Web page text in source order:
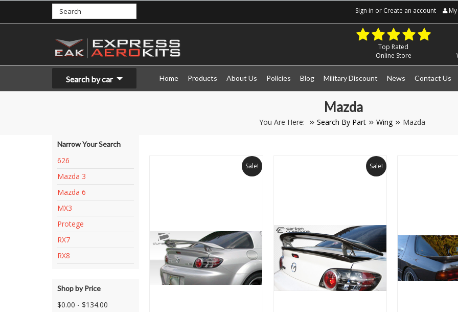
Sign in or Create an account My
Top Rated
Online Store
Search by car Home Products About Us Policies Blog Military Discount News Contact Us
Mazda
You Are Here: Search By Part Wing Mazda
Narrow Your Search
626
Mazda 3
Mazda 6
MX3
Protege
RX7
RX8
Shop by Price
$0.00 - $134.00
Sale! Sale!